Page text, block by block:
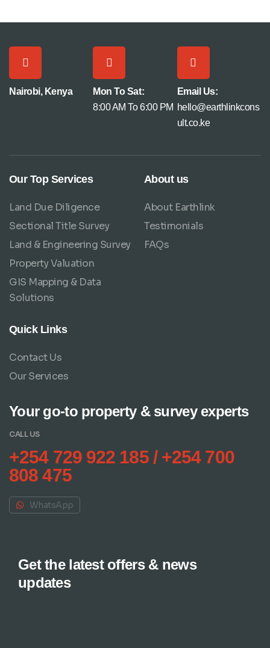
Nairobi, Kenya
Mon To Sat:
8:00 AM To 6:00 PM
Email Us:
hello@earthlinkcons
ult.co.ke
Our Top Services
Land Due Diligence
Sectional Title Survey
Land & Engineering Survey
Property Valuation
GIS Mapping & Data
Solutions
About us
About Earthlink
Testimonials
FAQs
Quick Links
Contact Us
Our Services
Your go-to property & survey experts
CALL US
+254 729 922 185 / +254 700
808 475
WhatsApp
Get the latest offers & news
updates